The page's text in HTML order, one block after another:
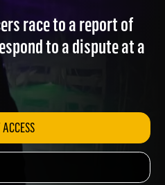
2025)
race to a report of
to a dispute at a
ACCESS